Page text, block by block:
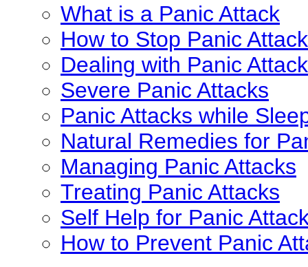
What is a Panic Attack
How to Stop Panic
Dealing with Panic
Severe Panic Attacks
Panic Attacks while
Natural Remedies for
Managing Panic Attacks
Treating Panic Attacks
Self Help for Panic
How to Prevent Panic